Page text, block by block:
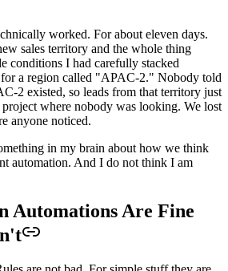
worked. For about eleven days.
sales territory and the whole thing
conditions I had carefully stacked
a region called "APAC-2." Nobody told
2 existed, so leads from that territory just
where nobody was looking. We lost
anyone noticed.
in my brain about how we think
automation. And I do not think I am
Automations Are Fine